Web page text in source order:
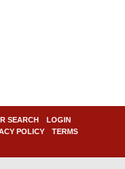
SEARCH
LOGIN
POLICY
TERMS